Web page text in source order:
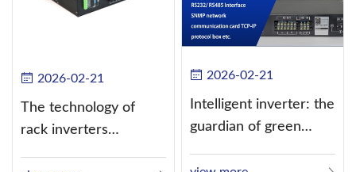
2026-02-21
The technology of
rack inverters
2026-02-21
Intelligent inverter: the
guardian of green